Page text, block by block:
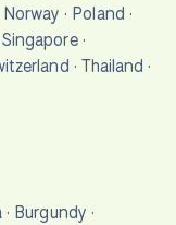
Norway · Poland ·
Singapore·
· Thailand ·
· Burgundy ·